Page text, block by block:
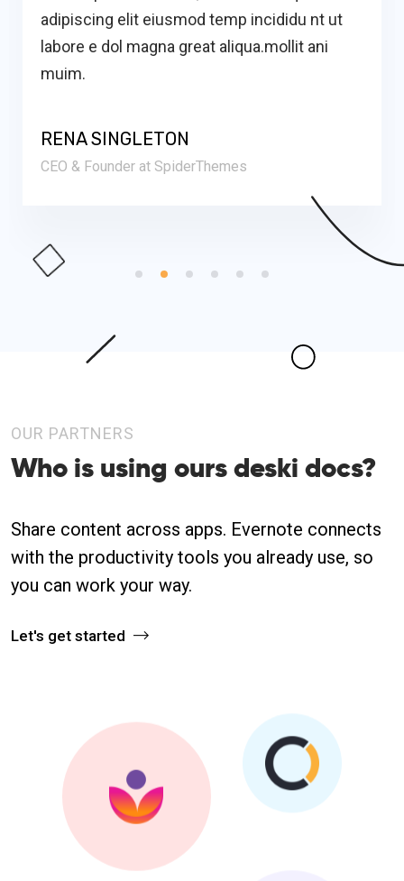
adipiscing elit eiusmod temp incididu nt ut
labore e dol magna great aliqua.mollit ani
muim.
RENA SINGLETON
CEO & Founder at SpiderThemes
OUR PARTNERS
Who is using oursdeski docs?
Share content across apps. Evernote connects
with the productivity tools you already use, so
you can work your way.
Let's get started